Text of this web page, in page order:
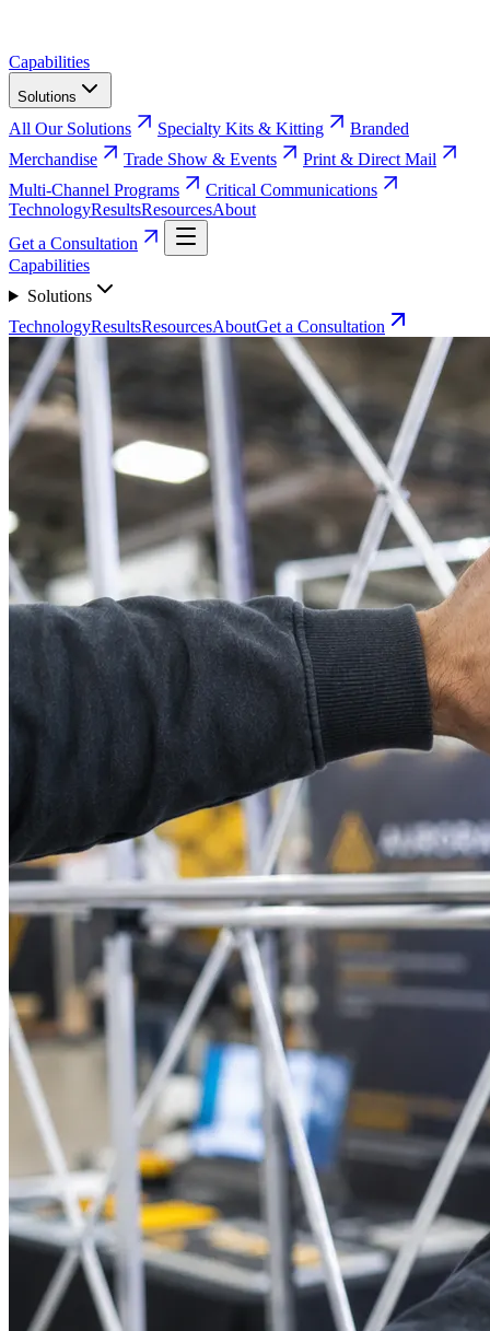
Capabilities
Solutions
All Our Solutions Specialty Kits & Kitting
Branded
Merchandise
Trade Show & Events
Print & Direct Mail
Multi-Channel Programs
Critical Communications
TechnologyResultsResourcesAbout
Get a Consultation
Capabilities
Solutions
TechnologyResultsResourcesAboutGet a Consultation